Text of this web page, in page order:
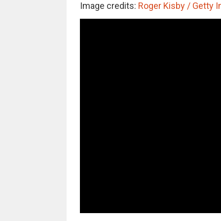
Image credits: Roger Kisby / Getty